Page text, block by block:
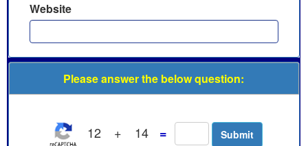
Website
Please answer the below question:
12 + 14 =